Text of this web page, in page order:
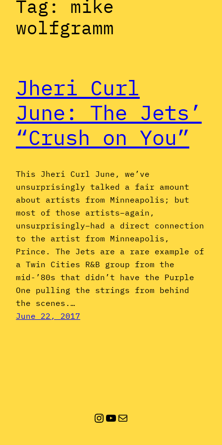
Tag: mike
wolfgramm
Jheri Curl
June: The Jets’
“Crush on You”
This Jheri Curl June, we’ve
unsurprisingly talked a fair amount
about artists from Minneapolis; but
most of those artists–again,
unsurprisingly–had a direct connection
to the artist from Minneapolis,
Prince. The Jets are a rare example of
a Twin Cities R&B group from the
mid-’80s that didn’t have the Purple
One pulling the strings from behind
the scenes.…
June 22, 2017
Instagram
YouTube
Mail